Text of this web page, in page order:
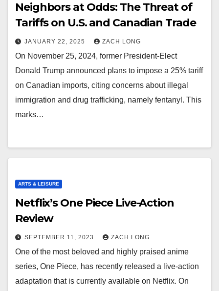
Neighbors at Odds: The Threat of
Tariffs on U.S. and Canadian Trade
JANUARY 22, 2025 ZACH LONG
On November 25, 2024, former President-Elect
Donald Trump announced plans to impose a 25% tariff
on Canadian imports, citing concerns about illegal
immigration and drug trafficking, namely fentanyl. This
marks…
ARTS & LEISURE
Netflix’s One Piece Live-Action
Review
SEPTEMBER 11, 2023 ZACH LONG
One of the most beloved and highly praised anime
series, One Piece, has recently released a live-action
adaptation that is currently available on Netflix. On